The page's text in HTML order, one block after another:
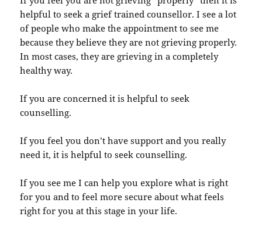
helpful to seek a grief trained counsellor. I see a lot
of people who make the appointment to see me
because they believe they are not grieving properly.
In most cases, they are grieving in a completely
healthy way.
If you are concerned it is helpful to seek
counselling.
If you feel you don’t have support and you really
need it, it is helpful to seek counselling.
If you see me I can help you explore what is right
for you and to feel more secure about what feels
right for you at this stage in your life.